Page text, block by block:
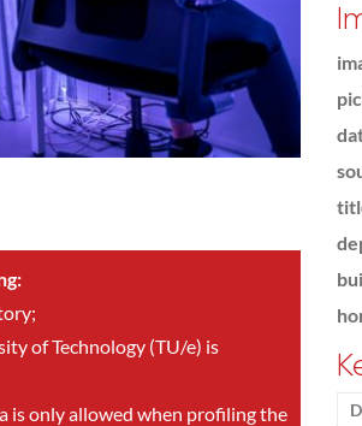
of Technology (TU/e) is
is only allowed when profiling the